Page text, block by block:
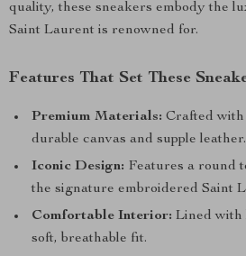
quality, these sneakers embody the
Saint Laurent is renowned for.
Features That Set These
Premium Materials: Crafted with
durable canvas and supple leather.
Iconic Design: Features a round
the signature embroidered Saint
Comfortable Interior: Lined with
soft, breathable fit.